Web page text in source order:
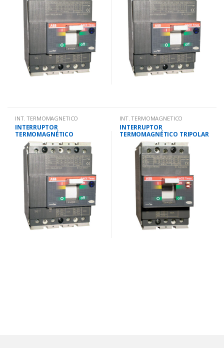
INT. TERMOMAGNETICO
MONOBLOCK.
INTERRUPTOR
TERMOMAGNÉTICO
TETRAPOLAR 35-50
AMP.25KA-220V/18KA-380V
INT. TERMOMAGNETICO
MONOBLOCK.
INTERRUPTOR
TERMOMAGNÉTICO TRIPOLAR
23-32 AMP.40 KA-220V/25 KA-